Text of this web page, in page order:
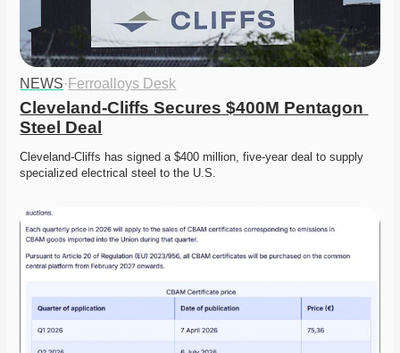
NEWS· Ferroalloys Desk
Cleveland-Cliffs Secures $400M Pentagon
Steel Deal
Cleveland-Cliffs has signed a $400 million, five-year deal to supply
specialized electrical steel to the U.S.